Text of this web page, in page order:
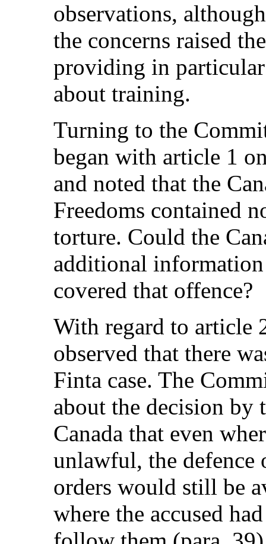
observations,
the concerns raised
providing in
about training.
Turning to the
began with article 1
and noted that the
Freedoms contained
torture. Could the
additional
covered that offence?
With regard to article
observed that there
Finta case. The
about the decision by
Canada that even
unlawful, the defence
orders would still be
where the accused